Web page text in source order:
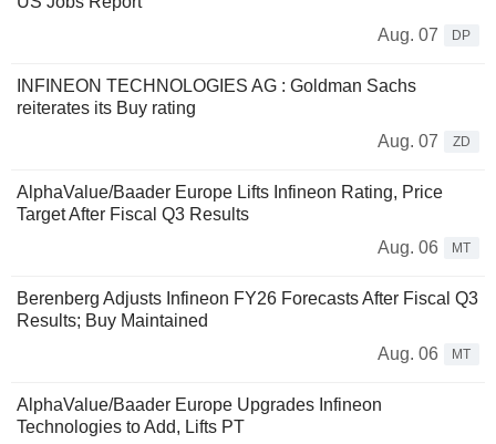
Aug. 07
DP
INFINEON TECHNOLOGIES AG : Goldman Sachs
reiterates its Buy rating
Aug. 07
ZD
AlphaValue/Baader Europe Lifts Infineon Rating, Price
Target After Fiscal Q3 Results
Aug. 06
MT
Berenberg Adjusts Infineon FY26 Forecasts After Fiscal Q3
Results; Buy Maintained
Aug. 06
MT
AlphaValue/Baader Europe Upgrades Infineon
Technologies to Add, Lifts PT